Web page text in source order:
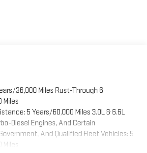
CarPlay
Auto ™ capability for compatible
36,000 Miles Rust-Through 6
Miles
5 Years/60,000 Miles 3.0L & 6.6L
Diesel Engines, And Certain
And Qualified Fleet Vehicles: 5
Miles